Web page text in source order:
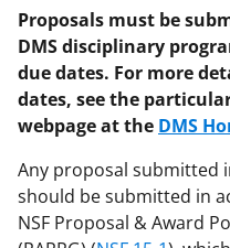
Proposals must be
DMS disciplinary
due dates. For more
dates, see the
webpage at the DMS
Any proposal submitted
should be submitted in
NSF Proposal & Award